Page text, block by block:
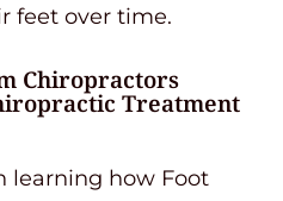
feet over time.
Chiropractors
Treatment
learning how Foot